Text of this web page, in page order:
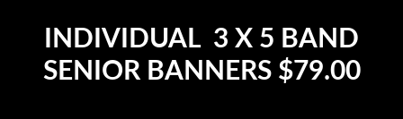
INDIVIDUAL 3 X 5 BAND
SENIOR BANNERS $79.00